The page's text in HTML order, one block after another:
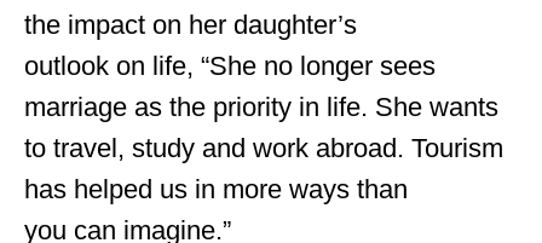
the impact on her daughter’s
outlook on life, “She no longer sees
marriage as the priority in life. She wants
to travel, study and work abroad. Tourism
has helped us in more ways than
you can imagine.”